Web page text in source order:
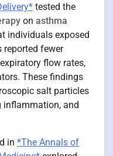
tested the
on asthma
individuals exposed
reported fewer
flow rates,
These findings
salt particles
inflammation, and
in *The Annals of